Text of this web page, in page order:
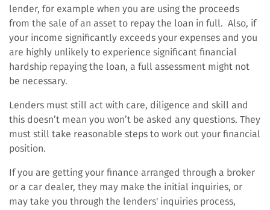
lender, for example when you are using the proceeds
from the sale of an asset to repay the loan in full. Also, if
your income significantly exceeds your expenses and you
are highly unlikely to experience significant financial
hardship repaying the loan, a full assessment might not
be necessary.
Lenders must still act with care, diligence and skill and
this doesn’t mean you won’t be asked any questions. They
must still take reasonable steps to work out your financial
position.
If you are getting your finance arranged through a broker
or a car dealer, they may make the initial inquiries, or
may take you through the lenders' inquiries process,